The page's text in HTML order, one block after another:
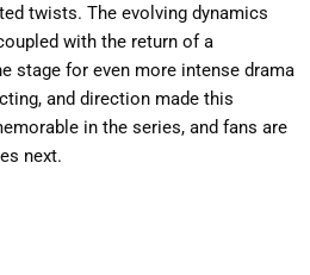
twists. The evolving dynamics
with the return of a
stage for even more intense drama
and direction made this
in the series, and fans are
next.